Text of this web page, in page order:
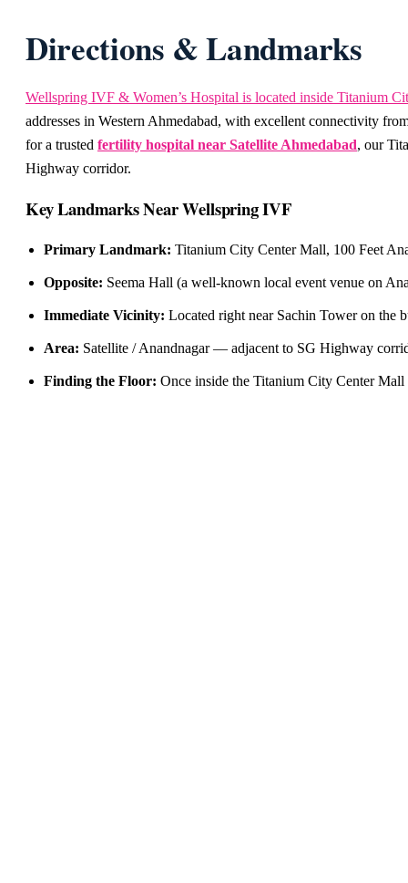
Directions & Landmarks
Wellspring IVF & Women’s Hospital is located inside Titanium
addresses in Western Ahmedabad, with excellent connectivity
for a trusted fertility hospital near Satellite Ahmedabad, our
Highway corridor.
Key Landmarks Near Wellspring IVF
Primary Landmark: Titanium City Center Mall, 100 Feet
Opposite: Seema Hall (a well-known local event venue on
Immediate Vicinity: Located right near Sachin Tower on the
Area: Satellite / Anandnagar — adjacent to SG Highway
Finding the Floor: Once inside the Titanium City Center